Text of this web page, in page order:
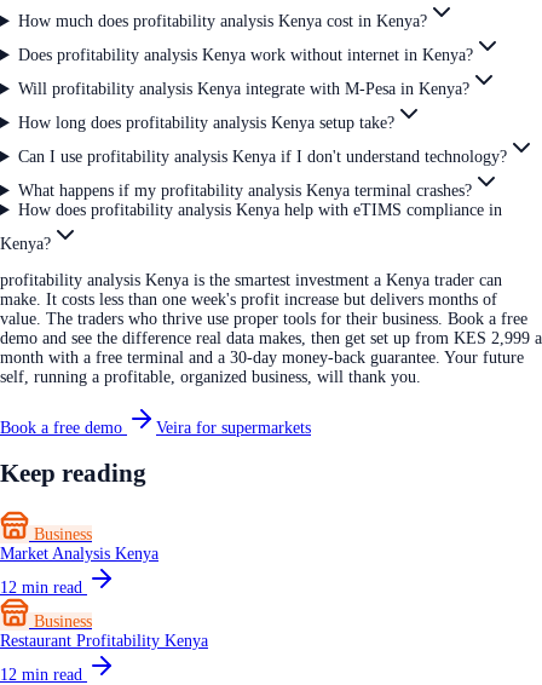
How much does profitability analysis Kenya cost in Kenya?
Does profitability analysis Kenya work without internet in Kenya?
Will profitability analysis Kenya integrate with M-Pesa in Kenya?
How long does profitability analysis Kenya setup take?
Can I use profitability analysis Kenya if I don't understand technology?
What happens if my profitability analysis Kenya terminal crashes?
How does profitability analysis Kenya help with eTIMS compliance in
Kenya?
profitability analysis Kenya is the smartest investment a Kenya trader can
make. It costs less than one week's profit increase but delivers months of
value. The traders who thrive use proper tools for their business. Book a free
demo and see the difference real data makes, then get set up from KES 2,999 a
month with a free terminal and a 30-day money-back guarantee. Your future
self, running a profitable, organized business, will thank you.
Book a free demo Veira for supermarkets
Keep reading
Business
Market Analysis Kenya
12 min read
Business
Restaurant Profitability Kenya
12 min read